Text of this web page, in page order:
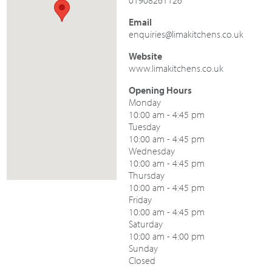
Email
enquiries@limakitchens.co.uk
Website
www.limakitchens.co.uk
Opening Hours
Monday
10:00 am - 4:45 pm
Tuesday
10:00 am - 4:45 pm
Wednesday
10:00 am - 4:45 pm
Thursday
10:00 am - 4:45 pm
Friday
10:00 am - 4:45 pm
Saturday
10:00 am - 4:00 pm
Sunday
Closed